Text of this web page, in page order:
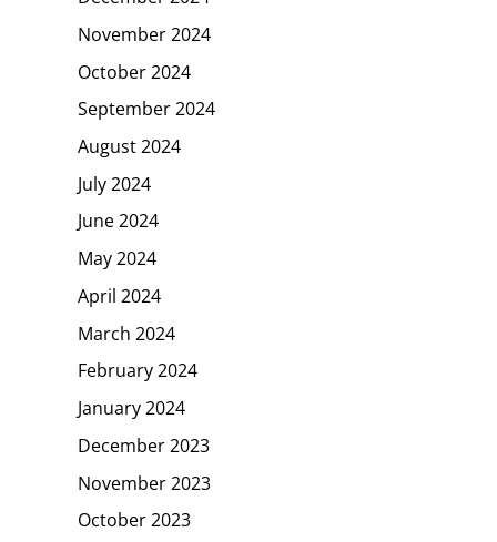
November 2024
October 2024
September 2024
August 2024
July 2024
June 2024
May 2024
April 2024
March 2024
February 2024
January 2024
December 2023
November 2023
October 2023